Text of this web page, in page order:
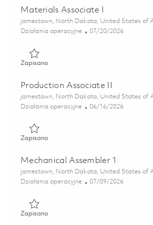
Materials Associate I
Lokalizacja
jamestown, North Dakota, United States of
Kategoria
Działania operacyjne Posted Date
07/20/2026
ZapisanoZapisano Materials Associate I
Production Associate II
Lokalizacja
jamestown, North Dakota, United States of
Kategoria
Działania operacyjne Posted Date
06/16/2026
ZapisanoZapisano Production Associate II
Mechanical Assembler 1
Lokalizacja
jamestown, North Dakota, United States of
Kategoria
Działania operacyjne Posted Date
07/09/2026
ZapisanoZapisano Mechanical Assembler 1